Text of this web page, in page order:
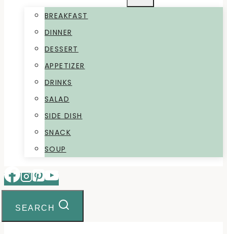
BREAKFAST
DINNER
DESSERT
APPETIZER
DRINKS
SALAD
SIDE DISH
SNACK
SOUP
SEARCH